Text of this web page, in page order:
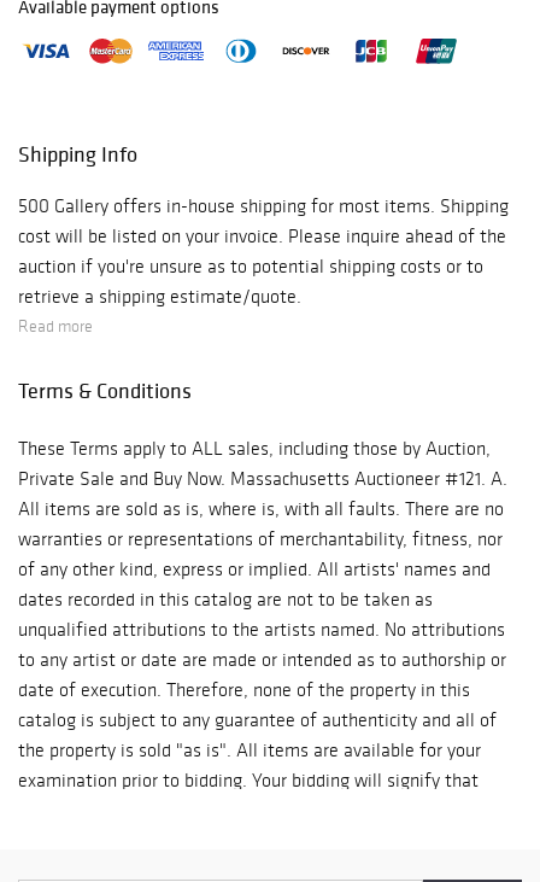
Available payment options
Shipping Info
500 Gallery offers in-house shipping for most items. Shipping
cost will be listed on your invoice. Please inquire ahead of the
auction if you're unsure as to potential shipping costs or to
retrieve a shipping estimate/quote.
Read more
Terms & Conditions
These Terms apply to ALL sales, including those by Auction,
Private Sale and Buy Now. Massachusetts Auctioneer #121. A.
All items are sold as is, where is, with all faults. There are no
warranties or representations of merchantability, fitness, nor
of any other kind, express or implied. All artists' names and
dates recorded in this catalog are not to be taken as
unqualified attributions to the artists named. No attributions
to any artist or date are made or intended as to authorship or
date of execution. Therefore, none of the property in this
catalog is subject to any guarantee of authenticity and all of
the property is sold "as is". All items are available for your
examination prior to bidding. Your bidding will signify that